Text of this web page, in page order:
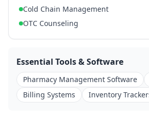
Cold Chain Management
OTC Counseling
Essential Tools & Software
Pharmacy Management Software
Billing Systems
Inventory